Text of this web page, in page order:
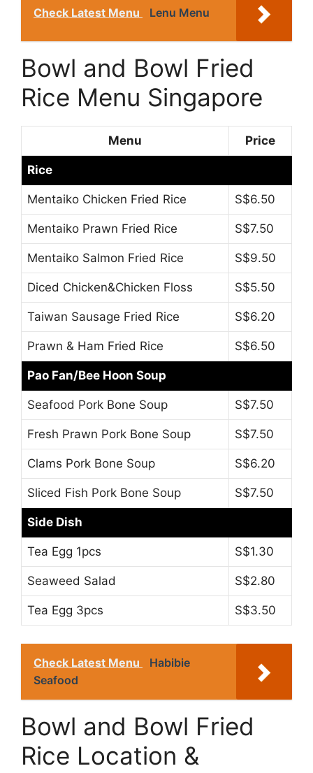
Check Latest Menu Lenu Menu
Bowl and Bowl Fried
Rice Menu Singapore
Menu Price
Rice
Mentaiko Chicken Fried Rice S$6.50
Mentaiko Prawn Fried Rice S$7.50
Mentaiko Salmon Fried Rice S$9.50
Diced Chicken&Chicken Floss S$5.50
Taiwan Sausage Fried Rice S$6.20
Prawn & Ham Fried Rice S$6.50
Pao Fan/Bee Hoon Soup
Seafood Pork Bone Soup S$7.50
Fresh Prawn Pork Bone Soup S$7.50
Clams Pork Bone Soup S$6.20
Sliced Fish Pork Bone Soup S$7.50
Side Dish
Tea Egg 1pcs S$1.30
Seaweed Salad S$2.80
Tea Egg 3pcs S$3.50
Check Latest Menu
Habibie
Seafood
Bowl and Bowl Fried
Rice Location &